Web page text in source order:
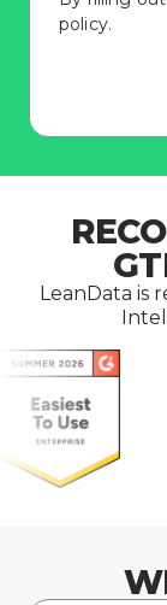
policy.
LeanData is